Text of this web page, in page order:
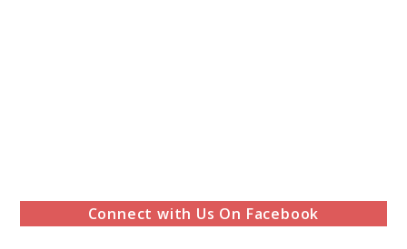
Connect with Us On Facebook